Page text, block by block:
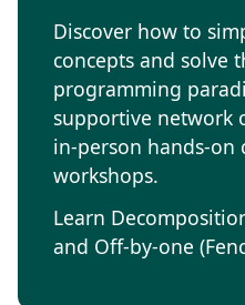
Discover how to
concepts and solve
programming
supportive network
in-person hands-on
workshops.
Learn
and Off-by-one